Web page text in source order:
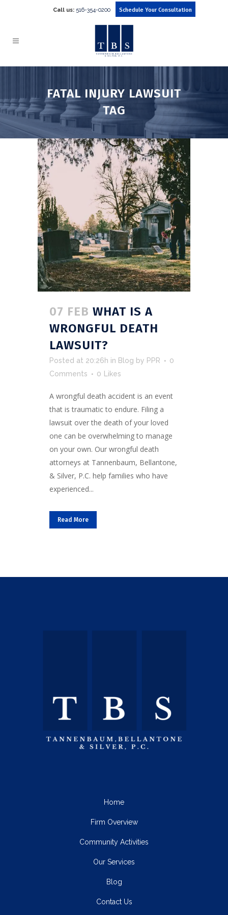
Call us: 516-354-0200 Schedule Your Consultation
FATAL INJURY LAWSUIT
TAG
07 FEB WHAT IS A
WRONGFUL DEATH
LAWSUIT?
Posted at 20:26h in Blog by PPR
0
Comments
0 Likes
A wrongful death accident is an event
that is traumatic to endure. Filing a
lawsuit over the death of your loved
one can be overwhelming to manage
on your own. Our wrongful death
attorneys at Tannenbaum, Bellantone,
& Silver, P.C. help families who have
experienced...
Read More
Home
Firm Overview
Community Activities
Our Services
Blog
Contact Us